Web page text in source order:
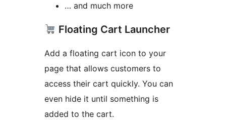
… and much more
Floating Cart Launcher
Add a floating cart icon to your
page that allows customers to
access their cart quickly. You can
even hide it until something is
added to the cart.